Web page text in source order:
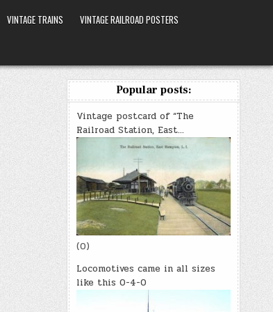
VINTAGE TRAINS
VINTAGE RAILROAD POSTERS
Popular posts:
Vintage postcard of “The
Railroad Station, East…
(0)
Locomotives came in all sizes
like this 0-4-0